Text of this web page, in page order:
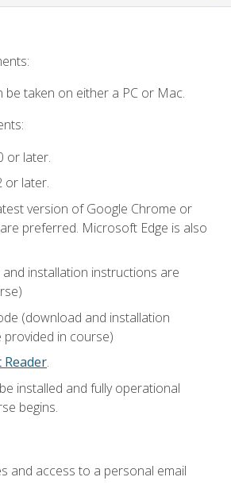
be taken on either a PC or Mac.
or later.
or later.
version of Google Chrome or
preferred. Microsoft Edge is also
and installation instructions are
(download and installation
in course)
Reader.
installed and fully operational
begins.
and access to a personal email